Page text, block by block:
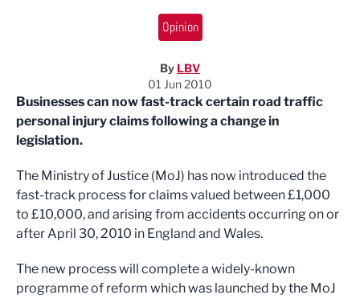
Opinion
By LBV
01 Jun 2010
Businesses can now fast-track certain road traffic
personal injury claims following a change in
legislation.
The Ministry of Justice (MoJ) has now introduced the
fast-track process for claims valued between £1,000
to £10,000, and arising from accidents occurring on or
after April 30, 2010 in England and Wales.
The new process will complete a widely-known
programme of reform which was launched by the MoJ